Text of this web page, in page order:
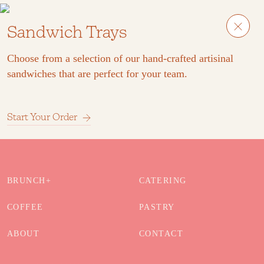
Sandwich Trays
Choose from a selection of our hand-crafted artisinal
sandwiches that are perfect for your team.
Start Your Order
BRUNCH+ CATERING
COFFEE PASTRY
ABOUT CONTACT